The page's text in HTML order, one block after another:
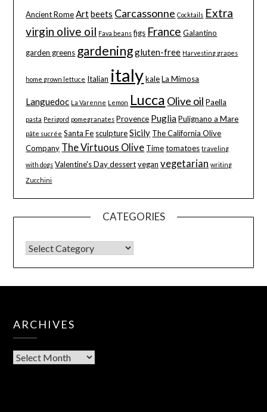
Ancient Rome Artbeets Carcassonne Cocktails Extra
virgin olive oil Fava beans figs France Galantino
garden greens gardeninggluten-free Harvesting grapes
home grown lettuce Italian italy kale La Mimosa
Languedoc La Varenne Lemon Lucca Olive oil Paella
pasta Perigord pomegranates Provence Puglia Pulignano a Mare
pâte sucrée Santa Fe sculpture Sicily The California Olive
Company The Virtuous Olive Time tomatoes traveling
with dogs Valentine's Day dessert vegan vegetarian writing
Zucchini
CATEGORIES
ARCHIVES